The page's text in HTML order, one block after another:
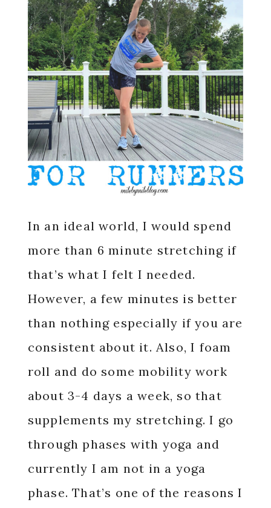
In an ideal world, I would spend
more than 6 minute stretching if
that’s what I felt I needed.
However, a few minutes is better
than nothing especially if you are
consistent about it. Also, I foam
roll and do some mobility work
about 3-4 days a week, so that
supplements my stretching. I go
through phases with yoga and
currently I am not in a yoga
phase. That’s one of the reasons I